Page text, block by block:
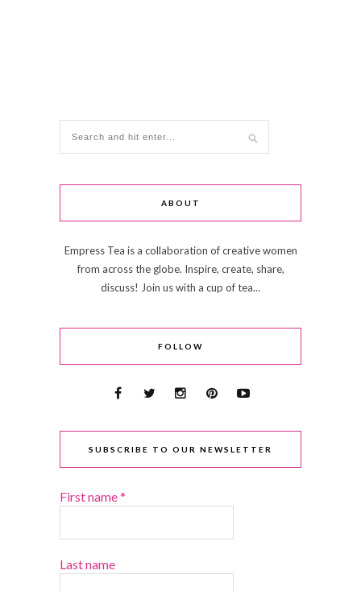
ABOUT
Empress Tea is a collaboration of creative women
from across the globe. Inspire, create, share,
discuss! Join us with a cup of tea...
FOLLOW
SUBSCRIBE TO OUR NEWSLETTER
First name*
Last name